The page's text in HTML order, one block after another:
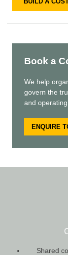
Book a
We help
govern the
and operating
ENQUIRE
Shared